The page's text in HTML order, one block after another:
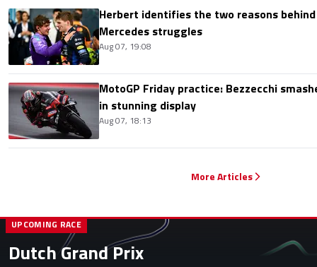
Herbert identifies the two reasons behind
Mercedes struggles
Aug 07, 19:08
MotoGP Friday practice: Bezzecchi
in stunning display
Aug 07, 18:13
More Articles
Dutch Grand Prix
UPCOMING RACE